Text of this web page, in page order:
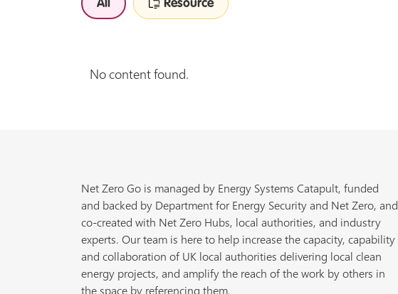
All Resource
No content found.
Net Zero Go is managed by Energy Systems Catapult, funded
and backed by Department for Energy Security and Net Zero, and
co-created with Net Zero Hubs, local authorities, and industry
experts. Our team is here to help increase the capacity, capability
and collaboration of UK local authorities delivering local clean
energy projects, and amplify the reach of the work by others in
the space by referencing them.